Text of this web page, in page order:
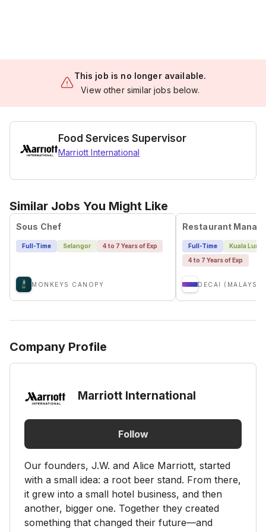
This job is no longer available.
View other similar jobs below.
Food Services Supervisor
Marriott International
Similar Jobs You Might Like
Sous Chef
Full-Time Selangor 4 to 7 Years of Exp
MONKEYS CANOPY
Restaurant
Full-Time
Kuala
4 to 7 Years of Exp
DECAI
Company Profile
Marriott International
Follow
Our founders, J.W. and Alice Marriott, started
with a small idea: a root beer stand. From there,
it grew into a small hotel business, and then
another, bigger one. Together they created
something that changed their future—and